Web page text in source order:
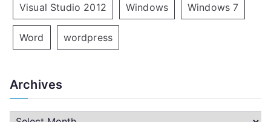
Visual Studio 2012 Windows Windows 7
Word wordpress
Archives